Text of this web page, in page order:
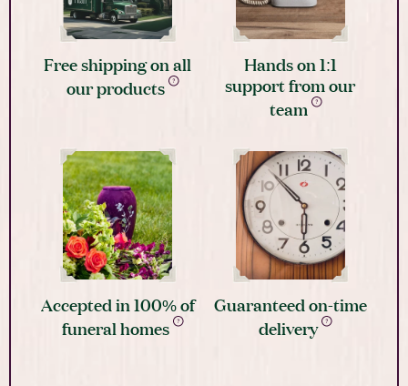
Free shipping on all
our products
Hands on 1:1
support from our
team
Accepted in 100% of
funeral homes
Guaranteed on-time
delivery